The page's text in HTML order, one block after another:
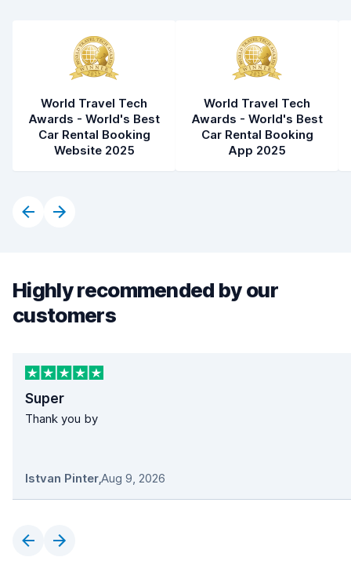
World Travel Tech
Awards - World's Best
Car Rental Booking
Website 2025
World Travel Tech
Awards - World's Best
Car Rental Booking
App 2025
Highly recommended by our
customers
Super
Thank you by
Istvan Pinter,Aug 9, 2026